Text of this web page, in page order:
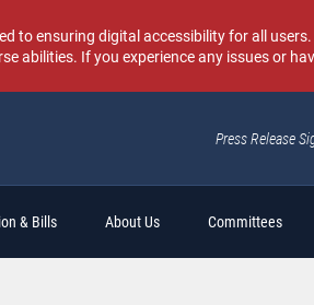
to ensuring digital accessibility for all
abilities. If you experience any issues or
Press Release
& Bills About Us Committees